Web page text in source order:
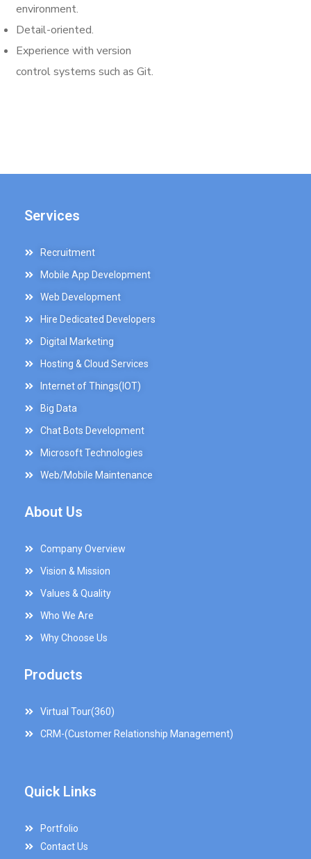
environment.
Detail-oriented.
Experience with version
control systems such as Git.
Services
Recruitment
Mobile App Development
Web Development
Hire Dedicated Developers
Digital Marketing
Hosting & Cloud Services
Internet of Things(IOT)
Big Data
Chat Bots Development
Microsoft Technologies
Web/Mobile Maintenance
About Us
Company Overview
Vision & Mission
Values & Quality
Who We Are
Why Choose Us
Products
Virtual Tour(360)
CRM-(Customer Relationship Management)
Quick Links
Portfolio
Contact Us